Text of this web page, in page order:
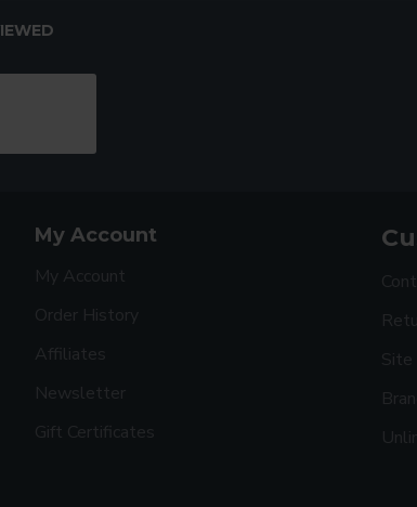
My Account
My Account
Order History
Affiliates
Newsletter
Gift Certificates
Site